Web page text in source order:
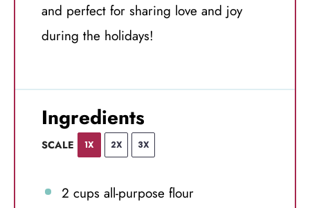
and perfect for sharing love and joy
during the holidays!
Ingredients
SCALE 1X 2X 3X
2 cups all-purpose flour